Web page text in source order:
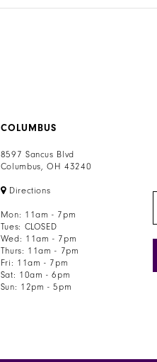
COLUMBUS
8597 Sancus Blvd
Columbus, OH 43240
Directions
Mon: 11am - 7pm
Tues: CLOSED
Wed: 11am - 7pm
Thurs: 11am - 7pm
Fri: 11am - 7pm
Sat: 10am - 6pm
Sun: 12pm - 5pm